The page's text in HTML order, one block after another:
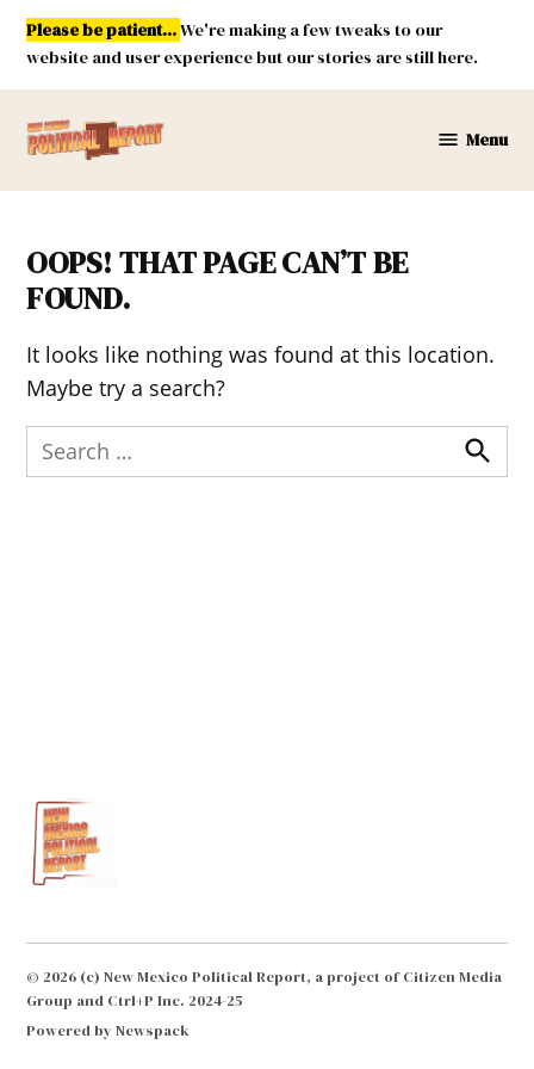
Skip
content
Please be patient...We're making a few tweaks to our
website and user experience but our stories are still here.
Mexico
Report
Menu
OOPS! THAT PAGE CAN’T BE
FOUND.
It looks like nothing was found at this location.
Maybe try a search?
Search
for:
Search
© 2026 (c) New Mexico Political Report, a project of Citizen Media
Group and Ctrl+P Inc. 2024-25
Powered by Newspack